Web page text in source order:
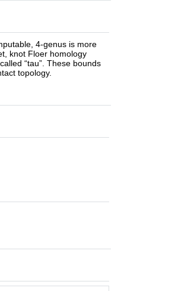
4-genus is more
knot Floer homology
“tau”. These bounds
topology.